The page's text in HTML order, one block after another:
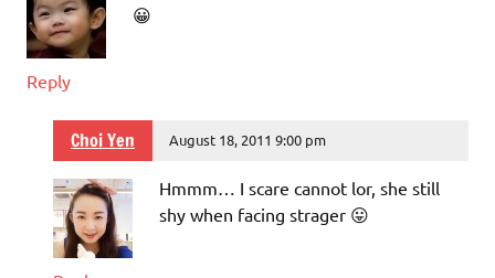
😀
Reply
Choi Yen August 18, 2011 9:00 pm
Hmmm… I scare cannot lor, she still
shy when facing strager 😛